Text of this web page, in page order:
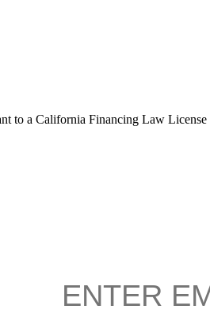
to a California Financing Law License